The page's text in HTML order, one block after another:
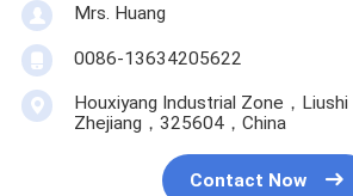
Mrs. Huang
0086-13634205622
Houxiyang Industrial Zone，Liushi
Zhejiang，325604，China
Contact Now